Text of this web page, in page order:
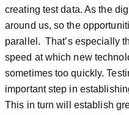
creating test data. As the
around us, so the
parallel. That’s especially
speed at which new
sometimes too quickly.
important step in
This in turn will establish